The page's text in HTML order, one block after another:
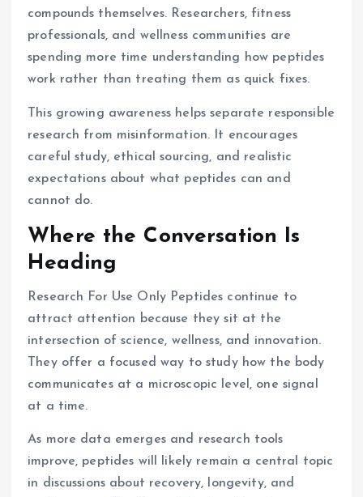
compounds themselves. Researchers, fitness
professionals, and wellness communities are
spending more time understanding how peptides
work rather than treating them as quick fixes.
This growing awareness helps separate responsible
research from misinformation. It encourages
careful study, ethical sourcing, and realistic
expectations about what peptides can and
cannot do.
Where the Conversation Is
Heading
Research For Use Only Peptides continue to
attract attention because they sit at the
intersection of science, wellness, and innovation.
They offer a focused way to study how the body
communicates at a microscopic level, one signal
at a time.
As more data emerges and research tools
improve, peptides will likely remain a central topic
in discussions about recovery, longevity, and